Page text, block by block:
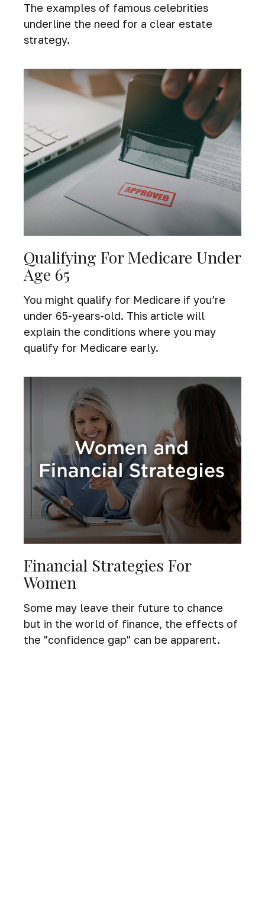
The examples of famous celebrities
underline the need for a clear estate
strategy.
Qualifying For Medicare Under
Age 65
You might qualify for Medicare if you’re
under 65-years-old. This article will
explain the conditions where you may
qualify for Medicare early.
Financial Strategies For
Women
Some may leave their future to chance
but in the world of finance, the effects of
the "confidence gap" can be apparent.